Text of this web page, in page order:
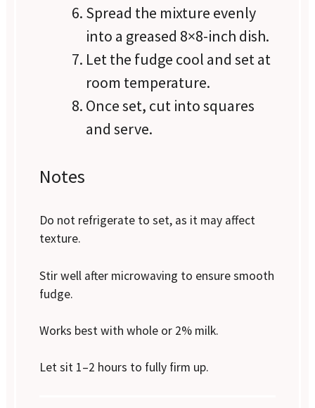
Spread the mixture evenly
into a greased 8×8-inch dish.
Let the fudge cool and set at
room temperature.
Once set, cut into squares
and serve.
Notes
Do not refrigerate to set, as it may affect
texture.
Stir well after microwaving to ensure smooth
fudge.
Works best with whole or 2% milk.
Let sit 1–2 hours to fully firm up.